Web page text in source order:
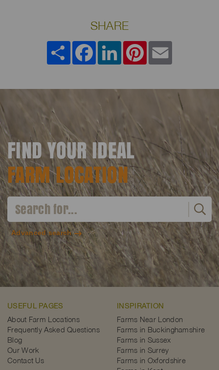
SHARE
Share FacebookLinkedIn
FIND YOUR IDEAL
FARM LOCATION
Advanced search
USEFUL PAGES
About Farm Locations
Frequently Asked Questions
Blog
Our Work
Contact Us
INSPIRATION
Farms Near London
Farms in Buckinghamshire
Farms in Sussex
Farms in Surrey
Farms in Oxfordshire